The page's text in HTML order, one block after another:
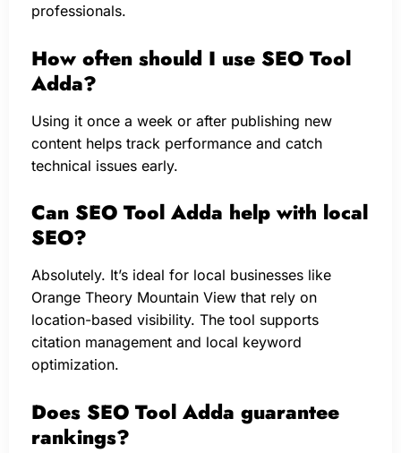
professionals.
How often should I use SEO Tool
Adda?
Using it once a week or after publishing new
content helps track performance and catch
technical issues early.
Can SEO Tool Adda help with local
SEO?
Absolutely. It’s ideal for local businesses like
Orange Theory Mountain View that rely on
location-based visibility. The tool supports
citation management and local keyword
optimization.
Does SEO Tool Adda guarantee
rankings?